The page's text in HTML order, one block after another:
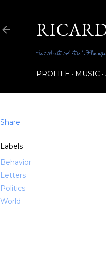
~le Musit, Art ir Filosœfie
PROFILE MUSIC
Share
Labels
Behavior
Letters
Politics
World